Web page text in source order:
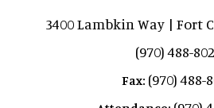
3400 Lambkin Way | Fort
(970) 488-
Fax: (970) 488-